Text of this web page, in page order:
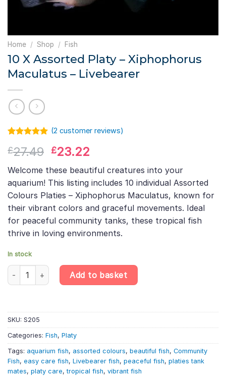
Home / Shop / Fish
10 X Assorted Platy – Xiphophorus
Maculatus – Livebearer
out of 5
customer
rating
(2 customer reviews)
£27.49 Original
price
was:
£27.49.
£23.22
price
is:
£23.22.
Welcome these beautiful creatures into your
aquarium! This listing includes 10 individual Assorted
Colours Platies – Xiphophorus Maculatus, known for
their vibrant colors and graceful movements. Ideal
for peaceful community tanks, these tropical fish
thrive in loving environments.
In stock
10 X Assorted Platy – Xiphophorus Maculatus – Livebearer
Add to basket
SKU: S205
Categories: Fish, Platy
Tags: aquarium fish, assorted colours, beautiful fish, Community
Fish, easy care fish, Livebearer fish, peaceful fish, platies tank
mates, platy care,tropical fish, vibrant fish